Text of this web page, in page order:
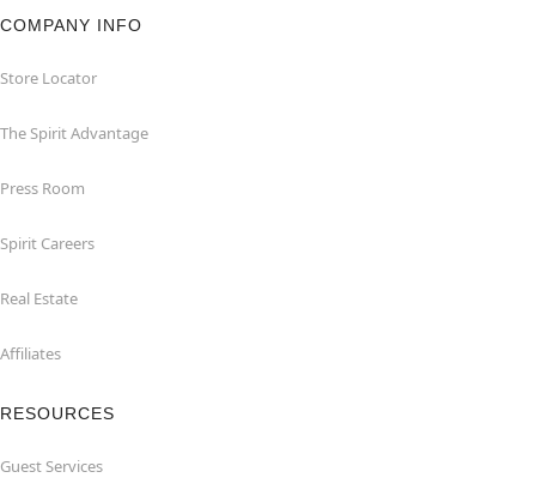
COMPANY INFO
Store Locator
The Spirit Advantage
Press Room
Spirit Careers
Real Estate
Affiliates
RESOURCES
Guest Services